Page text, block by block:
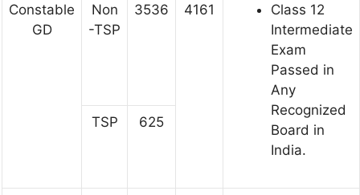
Constable
GD
Non
-TSP
3536 4161
Class 12
Intermediate
Exam
Passed in
Any
Recognized
Board in
India.
TSP 625